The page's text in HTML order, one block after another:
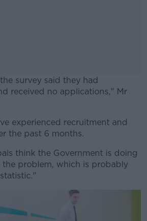
survey said they had
received no applications," Mr
#AD
experienced recruitment and
the past 6 months.
think the Government is doing
the problem, which is probably